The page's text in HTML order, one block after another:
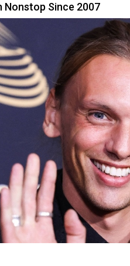
Nonstop Since 2007